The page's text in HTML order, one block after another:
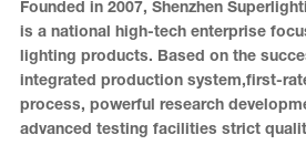
Founded in 2007, Shenzhen
is a national high-tech enterprise
lighting products. Based on the
integrated production system,first-
process, powerful research
advanced testing facilities strict